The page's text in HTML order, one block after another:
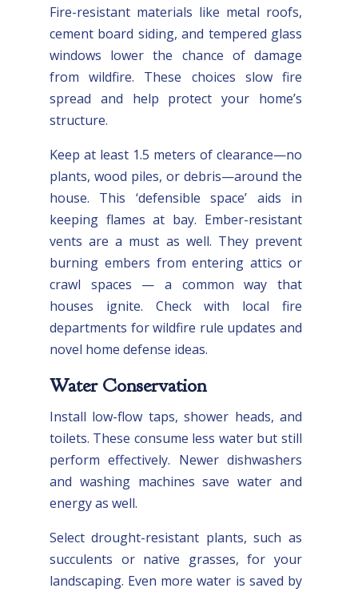
Fire-resistant materials like metal roofs,
cement board siding, and tempered glass
windows lower the chance of damage
from wildfire. These choices slow fire
spread and help protect your home’s
structure.
Keep at least 1.5 meters of clearance—no
plants, wood piles, or debris—around the
house. This ‘defensible space’ aids in
keeping flames at bay. Ember-resistant
vents are a must as well. They prevent
burning embers from entering attics or
crawl spaces — a common way that
houses ignite. Check with local fire
departments for wildfire rule updates and
novel home defense ideas.
Water Conservation
Install low-flow taps, shower heads, and
toilets. These consume less water but still
perform effectively. Newer dishwashers
and washing machines save water and
energy as well.
Select drought-resistant plants, such as
succulents or native grasses, for your
landscaping. Even more water is saved by